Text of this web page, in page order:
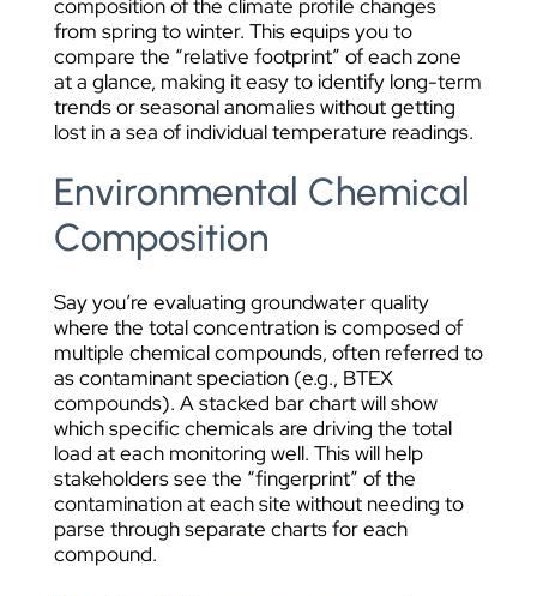
composition of the climate profile changes
from spring to winter. This equips you to
compare the “relative footprint” of each zone
at a glance, making it easy to identify long-term
trends or seasonal anomalies without getting
lost in a sea of individual temperature readings.
Environmental Chemical
Composition
Say you’re evaluating groundwater quality
where the total concentration is composed of
multiple chemical compounds, often referred to
as contaminant speciation (e.g., BTEX
compounds). A stacked bar chart will show
which specific chemicals are driving the total
load at each monitoring well. This will help
stakeholders see the “fingerprint” of the
contamination at each site without needing to
parse through separate charts for each
compound.